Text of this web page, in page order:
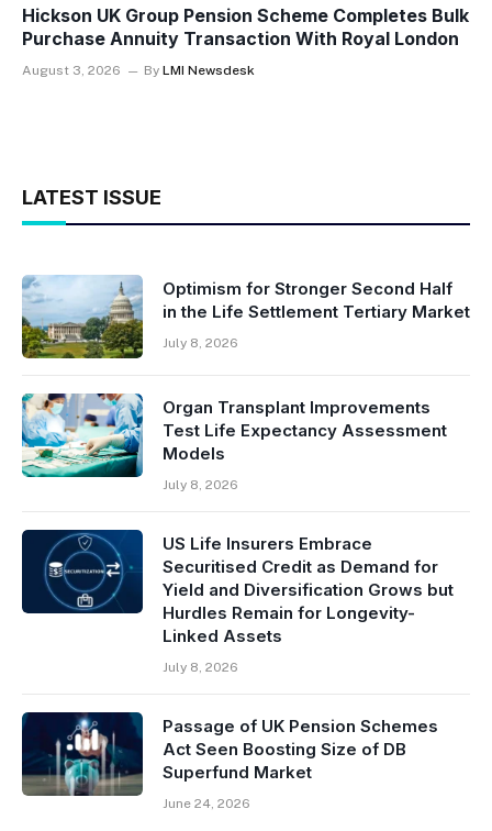
Hickson UK Group Pension Scheme Completes Bulk
Purchase Annuity Transaction With Royal London
August 3, 2026 By LMI Newsdesk
LATEST ISSUE
Optimism for Stronger Second Half
in the Life Settlement Tertiary Market
July 8, 2026
Organ Transplant Improvements
Test Life Expectancy Assessment
Models
July 8, 2026
US Life Insurers Embrace
Securitised Credit as Demand for
Yield and Diversification Grows but
Hurdles Remain for Longevity-
Linked Assets
July 8, 2026
Passage of UK Pension Schemes
Act Seen Boosting Size of DB
Superfund Market
June 24, 2026